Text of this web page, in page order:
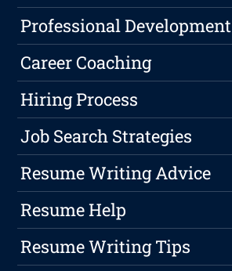
Professional Development
Career Coaching
Hiring Process
Job Search Strategies
Resume Writing Advice
Resume Help
Resume Writing Tips